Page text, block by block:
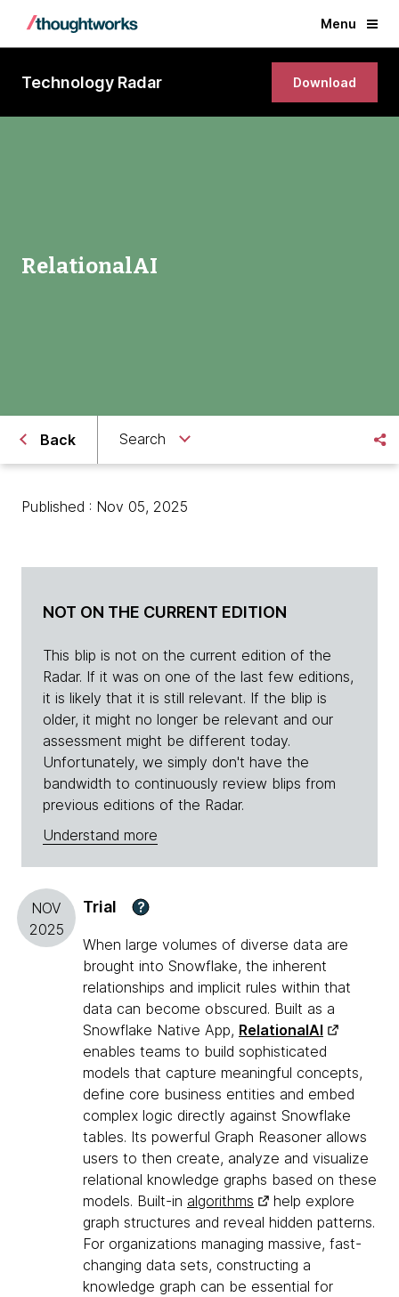
Menu
Technology Radar Download
RelationalAI
Back Search
Published : Nov 05, 2025
NOT ON THE CURRENT EDITION
This blip is not on the current edition of the
Radar. If it was on one of the last few editions,
it is likely that it is still relevant. If the blip is
older, it might no longer be relevant and our
assessment might be different today.
Unfortunately, we simply don't have the
bandwidth to continuously review blips from
previous editions of the Radar.
Understand more
NOV
2025
Trial ?
When large volumes of diverse data are
brought into Snowflake, the inherent
relationships and implicit rules within that
data can become obscured. Built as a
Snowflake Native App, RelationalAI
enables teams to build sophisticated
models that capture meaningful concepts,
define core business entities and embed
complex logic directly against Snowflake
tables. Its powerful Graph Reasoner allows
users to then create, analyze and visualize
relational knowledge graphs based on these
models. Built-in algorithms
help explore
graph structures and reveal hidden patterns.
For organizations managing massive, fast-
changing data sets, constructing a
knowledge graph can be essential for